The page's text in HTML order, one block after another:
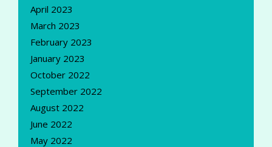
April 2023
March 2023
February 2023
January 2023
October 2022
September 2022
August 2022
June 2022
May 2022